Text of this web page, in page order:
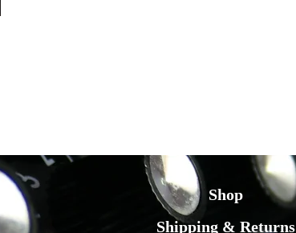
Shop
Shipping & Returns